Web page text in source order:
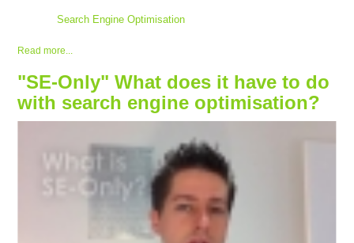
Search Engine Optimisation
Read more...
"SE-Only" What does it have to do
with search engine optimisation?